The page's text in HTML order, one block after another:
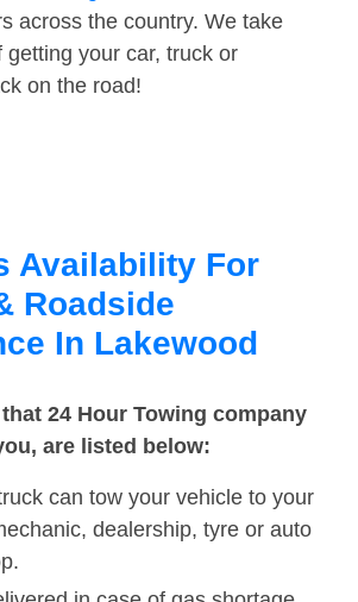
across the country. We take
getting your car, truck or
on the road!
Availability For
Roadside
In Lakewood
24 Hour Towing company
are listed below:
can tow your vehicle to your
dealership, tyre or auto